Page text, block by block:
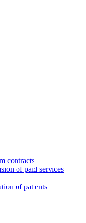
contracts
of paid services
of patients